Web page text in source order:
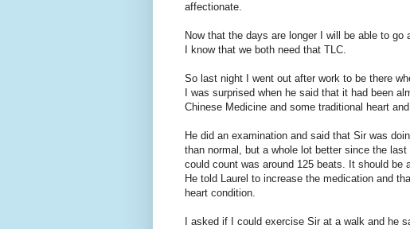
affectionate.
Now that the days are longer I will be able to
I know that we both need that TLC.
So last night I went out after work to be there
I was surprised when he said that it had been
Chinese Medicine and some traditional heart
He did an examination and said that Sir was
than normal, but a whole lot better since the
could count was around 125 beats. It should be
He told Laurel to increase the medication and
heart condition.
I asked if I could exercise Sir at a walk and he